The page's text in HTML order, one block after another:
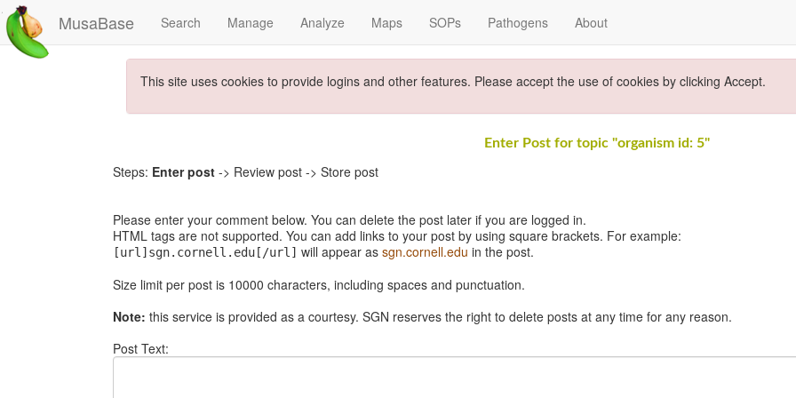
MusaBase Search Manage Analyze Maps SOPs Pathogens About
This site uses cookies to provide logins and other features. Please accept the use of cookies by clicking Accept.
Enter Post for topic "organism id: 5"
Steps: Enter post -> Review post -> Store post
Please enter your comment below. You can delete the post later if you are logged in.
HTML tags are not supported. You can add links to your post by using square brackets. For example:
[url]sgn.cornell.edu[/url] will appear as sgn.cornell.edu in the post.
Size limit per post is 10000 characters, including spaces and punctuation.
Note: this service is provided as a courtesy. SGN reserves the right to delete posts at any time for any reason.
Post Text: